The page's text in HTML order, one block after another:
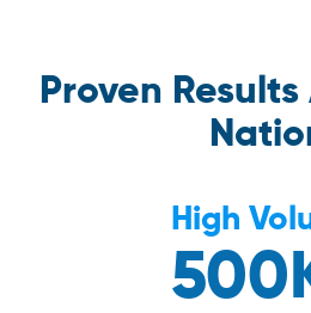
Proven
High